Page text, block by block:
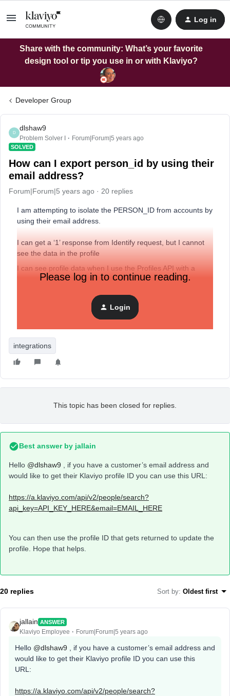
Log in
Share with the community: What’s your favorite
design tool or tip you use in or with Klaviyo?
Developer Group
D
dlshaw9
Problem Solver I Forum|Forum|5 years ago
SOLVED
How can I export person_id by using their
email address?
Forum|Forum|5 years ago 20 replies
I am attempting to isolate the PERSON_ID from accounts by
using their email address.
I can get a ‘1’ response from Identify request, but I cannot
see the data in the profile
I can see profile data when I use the Profiles API with a
known PERSON_ID
Essentially, I have a known email address and I want to view
the data within that profile.
Please log in to continue reading.
Login
integrations
This topic has been closed for replies.
Best answer by jallain
Hello @dlshaw9 , if you have a customer’s email address and
would like to get their Klaviyo profile ID you can use this URL:
https://a.klaviyo.com/api/v2/people/search?
api_key=API_KEY_HERE&email=EMAIL_HERE
You can then use the profile ID that gets returned to update the
profile. Hope that helps.
20 replies Sort by: Oldest first
jallain ANSWER
Klaviyo Employee Forum|Forum|5 years ago
Hello @dlshaw9 , if you have a customer’s email address and
would like to get their Klaviyo profile ID you can use this
URL:
https://a.klaviyo.com/api/v2/people/search?